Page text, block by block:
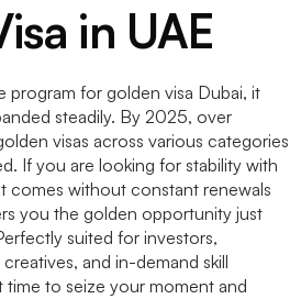
in UAE
program for golden visa Dubai, it
steadily. By 2025, over
visas across various categories
If you are looking for stability with
comes without constant renewals
you the golden opportunity just
suited for investors,
and in-demand skill
time to seize your moment and